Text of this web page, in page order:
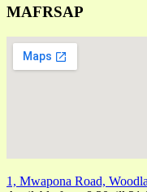
MAFRSAP
1, Mwapona Road,